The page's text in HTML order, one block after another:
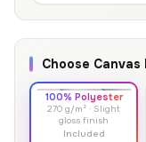
Choose Canvas
100% Polyester
270 g/m² · Slight
gloss finish
Included